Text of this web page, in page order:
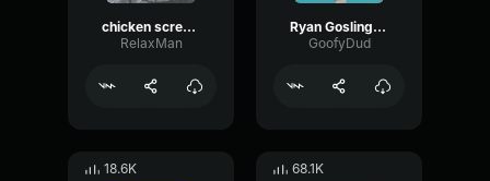
chicken scream
RelaxMan
Ryan Gosling burping Meme
GoofyDud
18.6K 68.1K